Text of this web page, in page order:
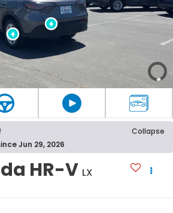
Collapse
Jun 29, 2026
HR-V LX